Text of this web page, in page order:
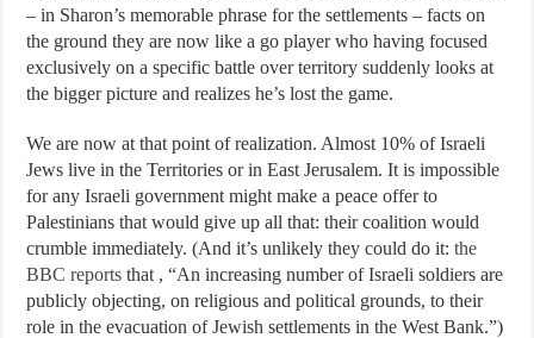
– in Sharon’s memorable phrase for the settlements – facts on
the ground they are now like a go player who having focused
exclusively on a specific battle over territory suddenly looks at
the bigger picture and realizes he’s lost the game.
We are now at that point of realization. Almost 10% of Israeli
Jews live in the Territories or in East Jerusalem. It is impossible
for any Israeli government might make a peace offer to
Palestinians that would give up all that: their coalition would
crumble immediately. (And it’s unlikely they could do it:the
BBC reports that , “An increasing number of Israeli soldiers are
publicly objecting, on religious and political grounds, to their
role in the evacuation of Jewish settlements in the West Bank.”)